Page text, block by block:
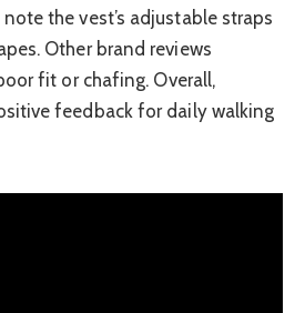
the vest’s adjustable straps
Other brand reviews
fit or chafing. Overall,
feedback for daily walking